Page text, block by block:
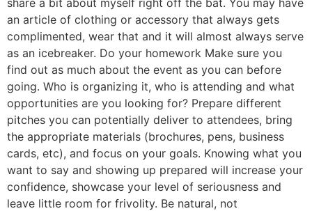
share a bit about myself right off the bat. You may have
an article of clothing or accessory that always gets
complimented, wear that and it will almost always serve
as an icebreaker. Do your homework Make sure you
find out as much about the event as you can before
going. Who is organizing it, who is attending and what
opportunities are you looking for? Prepare different
pitches you can potentially deliver to attendees, bring
the appropriate materials (brochures, pens, business
cards, etc), and focus on your goals. Knowing what you
want to say and showing up prepared will increase your
confidence, showcase your level of seriousness and
leave little room for frivolity. Be natural, not